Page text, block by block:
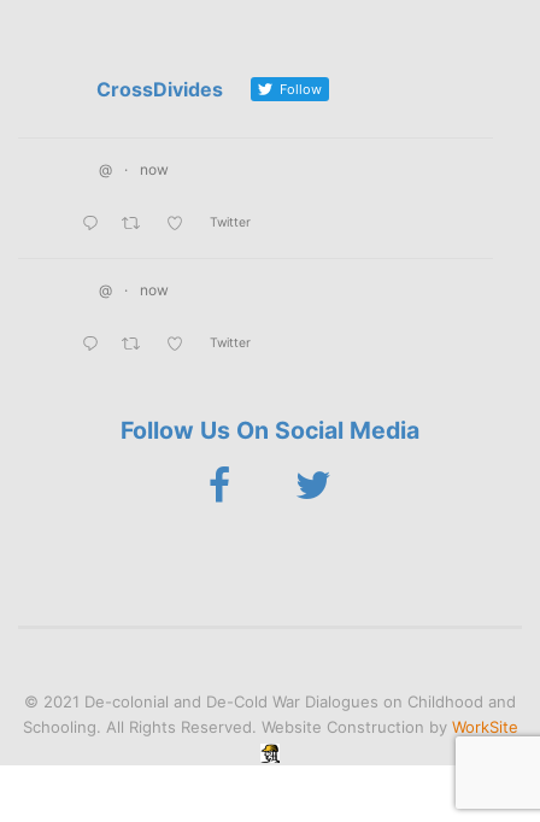
CrossDivides Follow
@ · now
Twitter
@ · now
Twitter
Follow Us On Social Media
© 2021 De-colonial and De-Cold War Dialogues on Childhood and
Schooling. All Rights Reserved. Website Construction by WorkSite